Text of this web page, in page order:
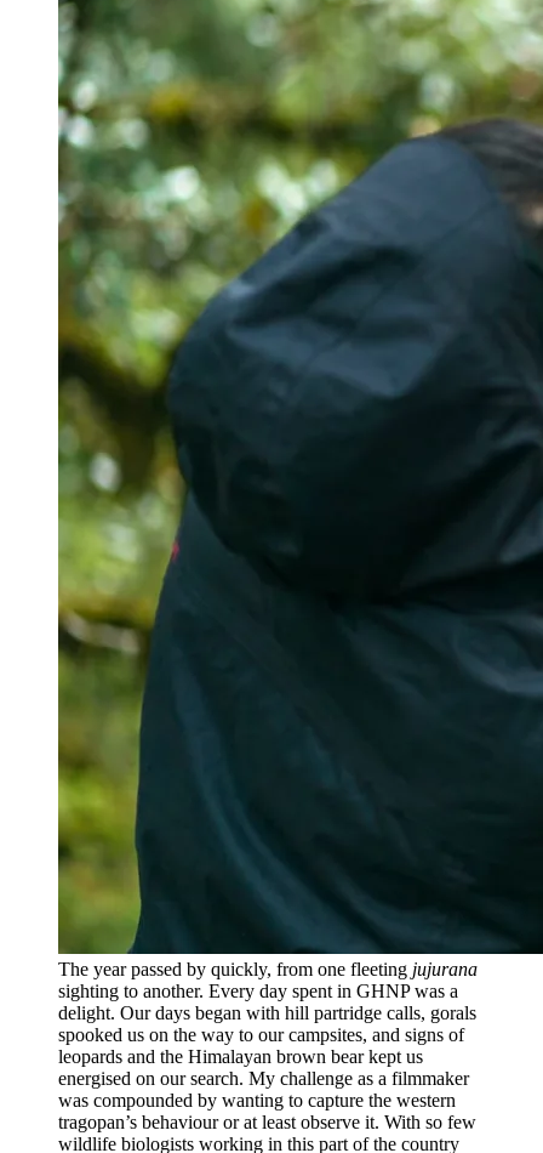
The year passed by quickly, from one fleeting jujurana
sighting to another. Every day spent in GHNP was a
delight. Our days began with hill partridge calls, gorals
spooked us on the way to our campsites, and signs of
leopards and the Himalayan brown bear kept us
energised on our search. My challenge as a filmmaker
was compounded by wanting to capture the western
tragopan’s behaviour or at least observe it. With so few
wildlife biologists working in this part of the country